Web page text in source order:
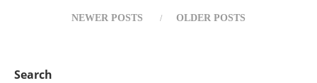
NEWER POSTS OLDER POSTS
Search